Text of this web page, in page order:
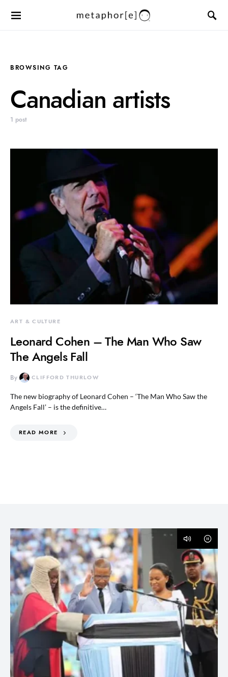
BROWSING TAG
Canadian artists
1 post
ART & CULTURE
Leonard Cohen – The Man Who Saw
The Angels Fall
By CLIFFORD THURLOW
The new biography of Leonard Cohen – ‘The Man Who Saw the
Angels Fall’ – is the definitive…
READ MORE